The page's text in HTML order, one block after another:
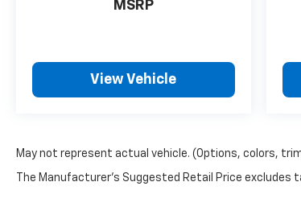
MSRP
View Vehicle
May not represent actual vehicle. (Options, colors,
The Manufacturer's Suggested Retail Price